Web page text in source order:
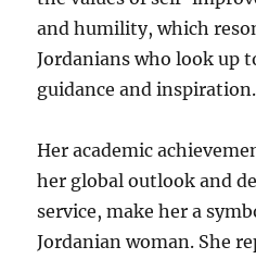
and humility, which
Jordanians who look up
guidance and inspiration.
Her academic
her global outlook and
service, make her a
Jordanian woman. She